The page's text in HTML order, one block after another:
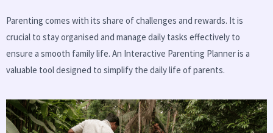
Parenting comes with its share of challenges and rewards. It is
crucial to stay organised and manage daily tasks effectively to
ensure a smooth family life. An Interactive Parenting Planner is a
valuable tool designed to simplify the daily life of parents.